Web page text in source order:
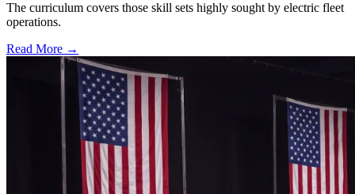
The curriculum covers those skill sets highly sought by electric fleet
operations.
Read More →